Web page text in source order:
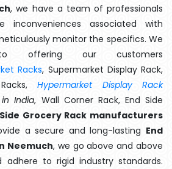
, we have a team of professionals
associated with
monitor the specifics. We
offering our customers
Racks, Supermarket Display Rack,
Hypermarket Display Rack
India, Wall Corner Rack, End Side
Grocery Rack manufacturers
a secure and long-lasting End
Neemuch, we go above and above
to rigid industry standards.